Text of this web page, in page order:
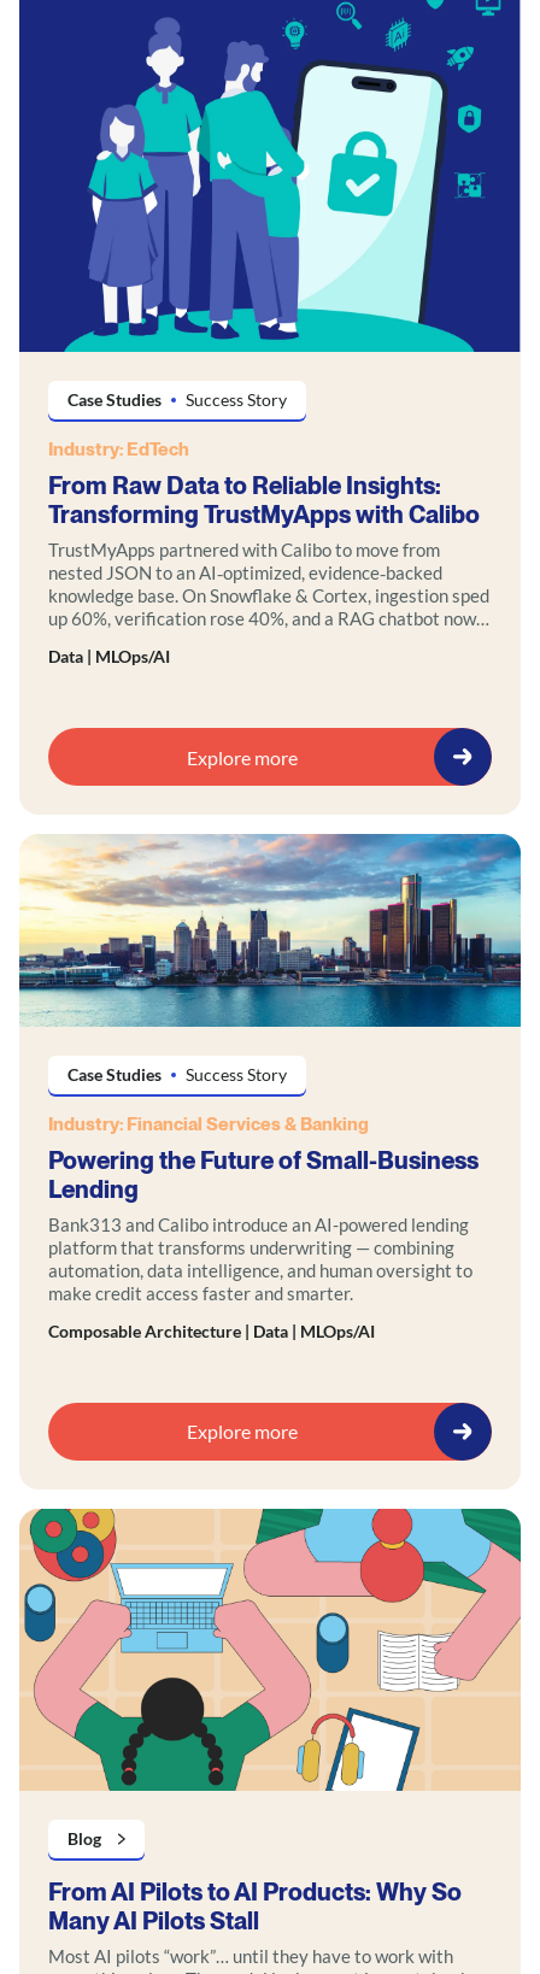
Case Studies Success Story
Industry: EdTech
From Raw Data to Reliable Insights:
Transforming TrustMyApps with Calibo
TrustMyApps partnered with Calibo to move from
nested JSON to an AI‑optimized, evidence‑backed
knowledge base. On Snowflake & Cortex, ingestion sped
up 60%, verification rose 40%, and a RAG chatbot now
Data | MLOps/AI
Explore more
Case Studies Success Story
Industry: Financial Services & Banking
Powering the Future of Small-Business
Lending
Bank313 and Calibo introduce an AI-powered lending
platform that transforms underwriting — combining
automation, data intelligence, and human oversight to
make credit access faster and smarter.
Composable Architecture | Data | MLOps/AI
Explore more
Blog
From AI Pilots to AI Products: Why So
Many AI Pilots Stall
Most AI pilots “work”… until they have to work with